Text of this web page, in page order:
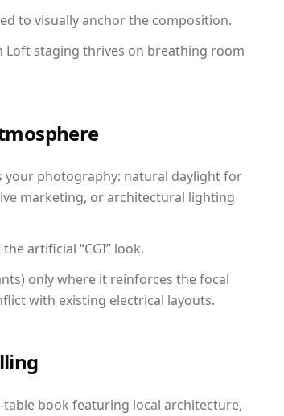
to visually anchor the composition.
staging thrives on breathing room
your photography: natural daylight for
marketing, or architectural lighting
artificial “CGI” look.
only where it reinforces the focal
with existing electrical layouts.
table book featuring local architecture,